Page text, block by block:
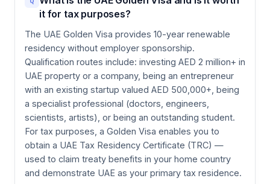
it for tax purposes?
The UAE Golden Visa provides 10-year renewable
residency without employer sponsorship.
Qualification routes include: investing AED 2 million+ in
UAE property or a company, being an entrepreneur
with an existing startup valued AED 500,000+, being
a specialist professional (doctors, engineers,
scientists, artists), or being an outstanding student.
For tax purposes, a Golden Visa enables you to
obtain a UAE Tax Residency Certificate (TRC) —
used to claim treaty benefits in your home country
and demonstrate UAE as your primary tax residence.